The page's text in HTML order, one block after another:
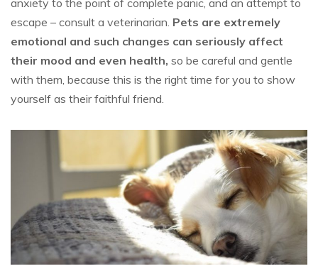
anxiety to the point of complete panic, and an attempt to
escape – consult a veterinarian. Pets are extremely
emotional and such changes can seriously affect
their mood and even health, so be careful and gentle
with them, because this is the right time for you to show
yourself as their faithful friend.